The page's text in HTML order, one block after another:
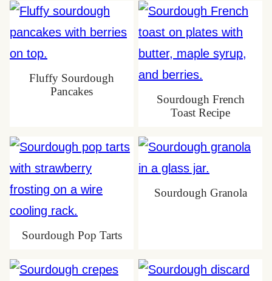
Fluffy Sourdough
Pancakes
Sourdough French
Toast Recipe
Sourdough Pop Tarts
Sourdough Granola